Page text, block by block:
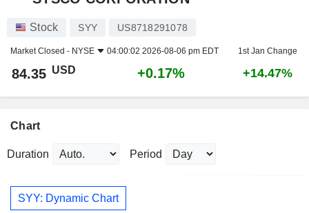
Stock SYY US8718291078
Market Closed - NYSE 04:00:02 2026-08-06 pm EDT 1st Jan Change
84.35 USD +0.17% +14.47%
Chart
Duration Period
SYY: Dynamic Chart